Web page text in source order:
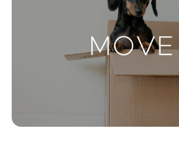
Landlords & Tenants
Manage My Property